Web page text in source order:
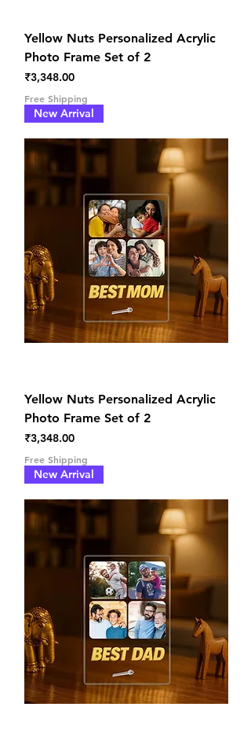
Yellow Nuts Personalized Acrylic
Photo Frame Set of 2
Price
₹3,348.00
Free Shipping
New Arrival
Yellow Nuts Personalized Acrylic
Photo Frame Set of 2
Price
₹3,348.00
Free Shipping
New Arrival